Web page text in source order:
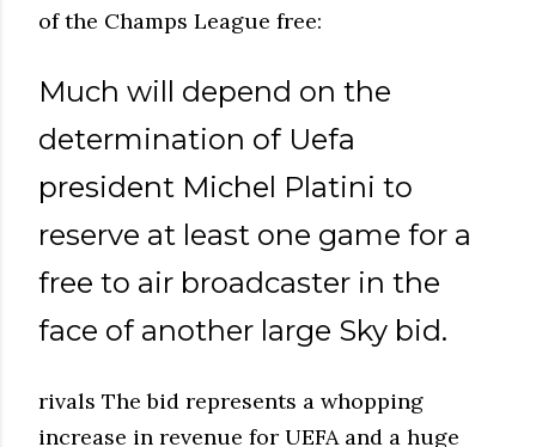
of the Champs League free:
Much will depend on the
determination of Uefa
president Michel Platini to
reserve at least one game for a
free to air broadcaster in the
face of another large Sky bid.
rivals The bid represents a whopping
increase in revenue for UEFA and a huge